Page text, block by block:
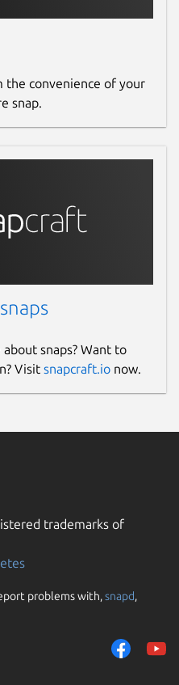
the convenience of your
snap.
snaps? Want to
Visit snapcraft.io now.
trademarks of
problems with,snapd,